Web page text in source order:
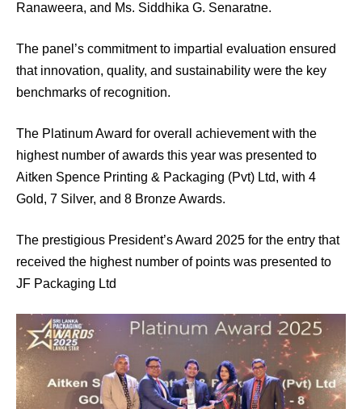
Ranaweera, and Ms. Siddhika G. Senaratne.
The panel’s commitment to impartial evaluation ensured
that innovation, quality, and sustainability were the key
benchmarks of recognition.
The Platinum Award for overall achievement with the
highest number of awards this year was presented to
Aitken Spence Printing & Packaging (Pvt) Ltd, with 4
Gold, 7 Silver, and 8 Bronze Awards.
The prestigious President’s Award 2025 for the entry that
received the highest number of points was presented to
JF Packaging Ltd